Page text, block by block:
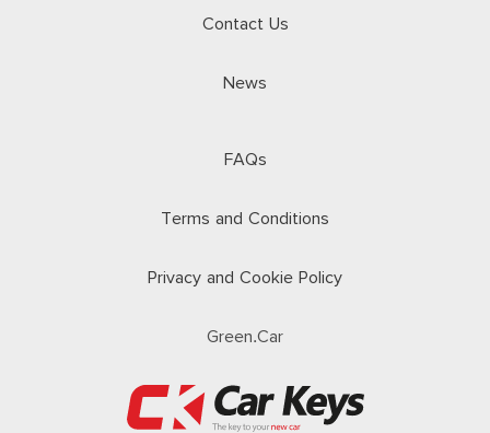
Contact Us
News
FAQs
Terms and Conditions
Privacy and Cookie Policy
Green.Car